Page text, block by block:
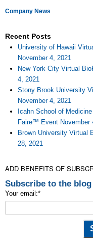
Company News
Recent Posts
University of Hawaii
November 4, 2021
New York City Virtual
4, 2021
Stony Brook University
November 4, 2021
Icahn School of
Faire™ Event November
Brown University Virtual
28, 2021
ADD BENEFITS OF
Subscribe to the blog
Your email:*